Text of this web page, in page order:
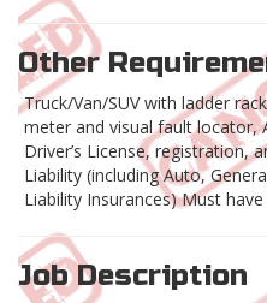
Other
Truck/Van/SUV with ladder
meter and visual fault locator,
Driver’s License, registration,
Liability (including Auto,
Liability Insurances) Must
Job Description